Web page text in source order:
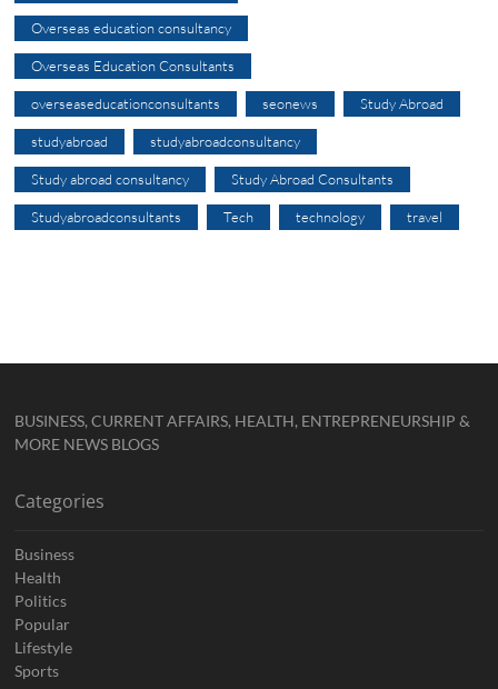
Overseas education consultancy
Overseas Education Consultants
overseaseducationconsultants seonews Study Abroad
studyabroad studyabroadconsultancy
Study abroad consultancy Study Abroad Consultants
Studyabroadconsultants Tech technology travel
BUSINESS, CURRENT AFFAIRS, HEALTH, ENTREPRENEURSHIP &
MORE NEWS BLOGS
Categories
Business
Health
Politics
Popular
Lifestyle
Sports